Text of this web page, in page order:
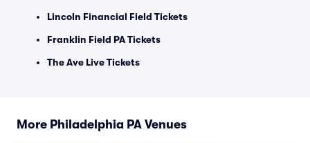
Lincoln Financial Field Tickets
Franklin Field PA Tickets
The Ave Live Tickets
More Philadelphia PA Venues